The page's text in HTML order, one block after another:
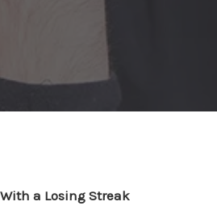
a Losing Streak